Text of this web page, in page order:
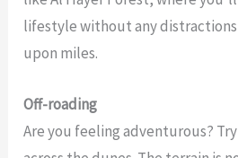
lifestyle without any
upon miles.
Off-roading
Are you feeling adventurous?